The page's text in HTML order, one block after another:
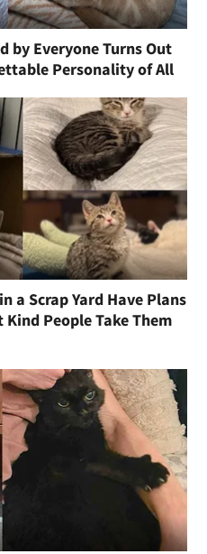
by Everyone Turns Out
Personality of All
a Scrap Yard Have Plans
People Take Them